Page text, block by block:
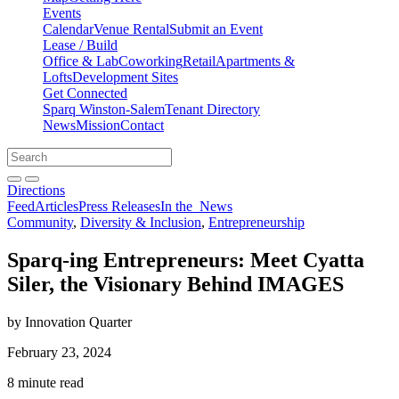
Events
CalendarVenue RentalSubmit an Event
Lease / Build
Office & LabCoworkingRetailApartments &
LoftsDevelopment Sites
Get Connected
Sparq Winston-SalemTenant Directory
NewsMissionContact
Directions
Search
Search
for:
Open search bar
Submit
Directions
FeedArticlesPress ReleasesIn the News
Community, Diversity & Inclusion, Entrepreneurship
Sparq-ing Entrepreneurs: Meet Cyatta
Siler, the Visionary Behind IMAGES
by Innovation Quarter
February 23, 2024
8 minute read